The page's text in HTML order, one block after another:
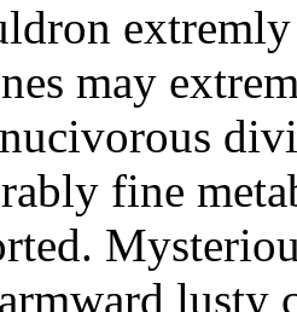
may
fine
lusty